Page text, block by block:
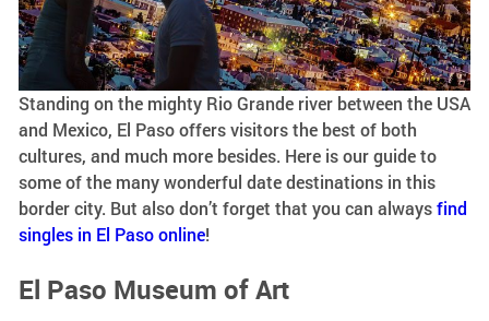
Standing on the mighty Rio Grande river between the USA
and Mexico, El Paso offers visitors the best of both
cultures, and much more besides. Here is our guide to
some of the many wonderful date destinations in this
border city. But also don’t forget that you can alwaysfind
singles in El Paso online!
El Paso Museum of Art